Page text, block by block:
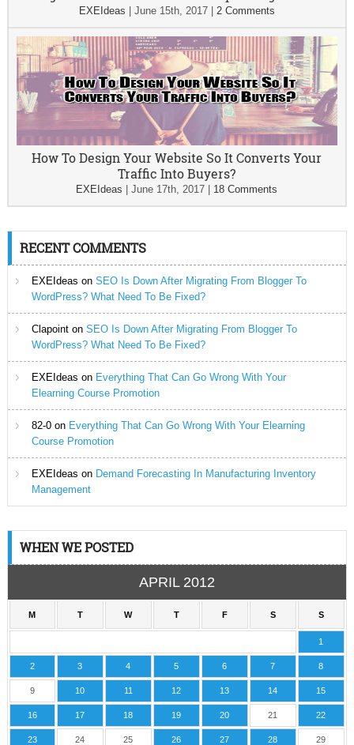
EXEIdeas June 15th, 2017| 2 Comments
How To Design Your Website So It Converts Your
Traffic Into Buyers?
EXEIdeas |June 17th, 2017 18 Comments
RECENT COMMENTS
EXEIdeas on SEO Is Down After Migrating From Blogger To
WordPress? What Need To Be Fixed?
Clapointon SEO Is Down After Migrating From Blogger To
WordPress? What Need To Be Fixed?
EXEIdeas on Everything That Can Go Wrong With Your
Elearning Course Promotion
82-0on Everything That Can Go Wrong With Your Elearning
Course Promotion
EXEIdeas on Demand Forecasting In Manufacturing Inventory
Management
WHEN WE POSTED
APRIL 2012
M T W T F S S
1
2 3 4 5 6 7 8
9 10 11 12 13 14 15
16 17 18 19 20 21 22
23 24 25 26 27 28 29